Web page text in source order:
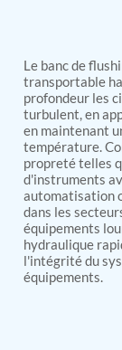
Air
Bench
Mounted
Pressure
PSA
PSA
Fuel
PSA
Dual
Hydraulic
1000 Bar
Main
BMP
Le banc de
transportable
profondeur les
turbulent, en
en maintenant
température.
propreté telles
d'instruments
automatisation
dans les
équipements
hydraulique
l'intégrité du
équipements.